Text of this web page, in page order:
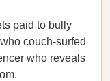
paid to bully
couch-surfed
who reveals